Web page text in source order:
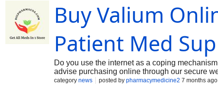
formulations that meet regulatory
include Norco 5/325, Norco 7.5/325, and
Norco side effects, and adhering to opioid
informed counsel, and friendly service. Every
Buy Valium
Patient Med
Do you use the internet as a coping
advise purchasing online through our secure
is primarily used for its potent sedative and
category news posted by pharmacymedicine2 7 months ago